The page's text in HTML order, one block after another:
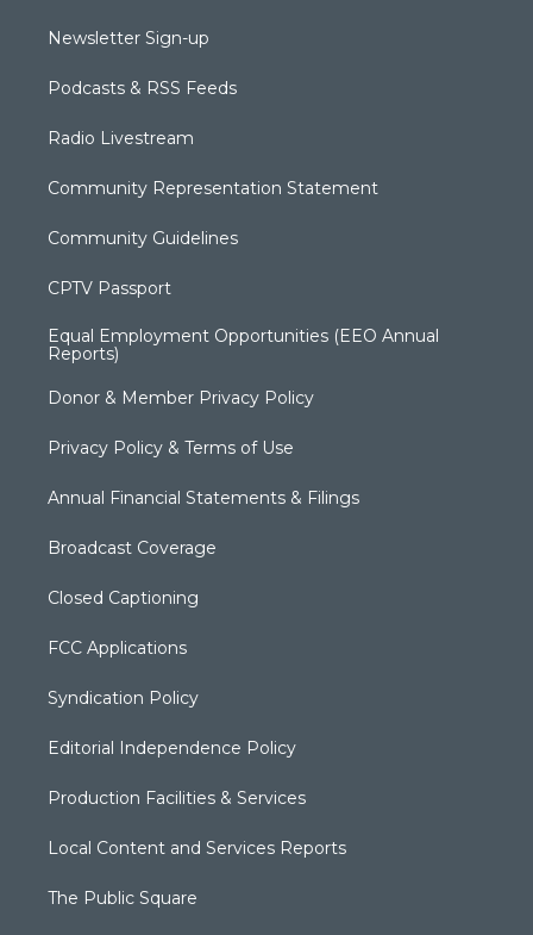
Newsletter Sign-up
Podcasts & RSS Feeds
Radio Livestream
Community Representation Statement
Community Guidelines
CPTV Passport
Equal Employment Opportunities (EEO Annual
Reports)
Donor & Member Privacy Policy
Privacy Policy & Terms of Use
Annual Financial Statements & Filings
Broadcast Coverage
Closed Captioning
FCC Applications
Syndication Policy
Editorial Independence Policy
Production Facilities & Services
Local Content and Services Reports
The Public Square